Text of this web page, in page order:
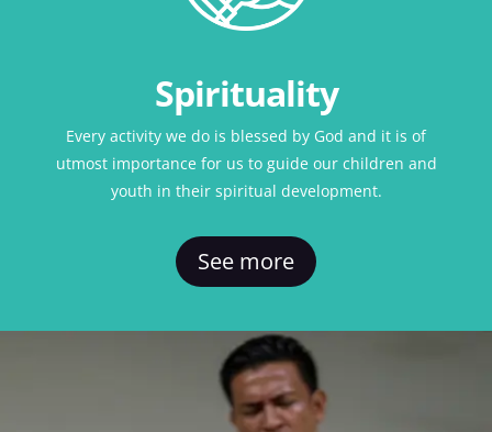
Spirituality
Every activity we do is blessed by God and it is of
utmost importance for us to guide our children and
youth in their spiritual development.
See more